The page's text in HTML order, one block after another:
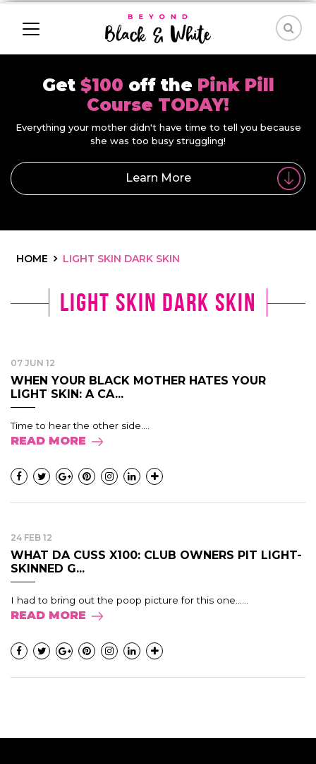
Get $100 off the Pink Pill
Course TODAY!
Everything your mother didn't have time to tell you because
she was too busy struggling!
Learn More
HOME LIGHT SKIN DARK SKIN
light skin dark skin
07 JUN 12
WHEN YOUR BLACK MOTHER HATES YOUR
LIGHT SKIN: A CA...
Time to hear the other side....
READ MORE
24 FEB 12
WHAT DA CUSS X100: CLUB OWNERS PIT LIGHT-
SKINNED G...
I had to bring out the poop picture for this one......
READ MORE